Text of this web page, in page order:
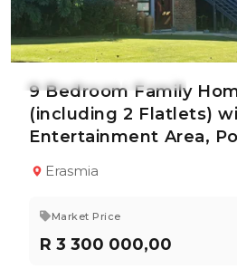
26 Jun 2026 64views
TYPE: YEAR BUILT:
9 Bedroom Family
(including 2 Flatlets)
Entertainment Area,
Erasmia
Market Price
R 3 300 000,00